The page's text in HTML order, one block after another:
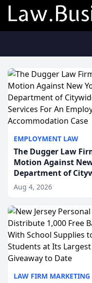
EMPLOYMENT LAW
The Dugger Law
Motion Against
Department of
Administrative
Employment
Accommodation Case
Aug 4, 2026
LAW FIRM MARKETING